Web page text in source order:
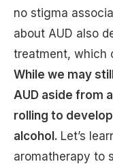
no stigma
about AUD also
treatment, which
While we may
AUD aside from
rolling to
alcohol. Let’s
aromatherapy to